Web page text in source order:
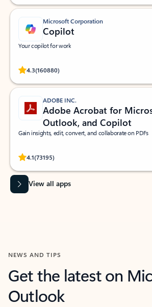
Microsoft Corporation
Copilot
Your copilot for work
4.3(160880)
Rated (#=ratingAverage#) stars out of 5 stars, by
ADOBE INC.
Adobe Acrobat for
Outlook, and Copilot
Gain insights, edit, convert, and collaborate on PDFs
4.1(73195)
Rated (#=ratingAverage#) stars out of 5 stars, by
View all apps
NEWS AND TIPS
Get the latest on
Outlook